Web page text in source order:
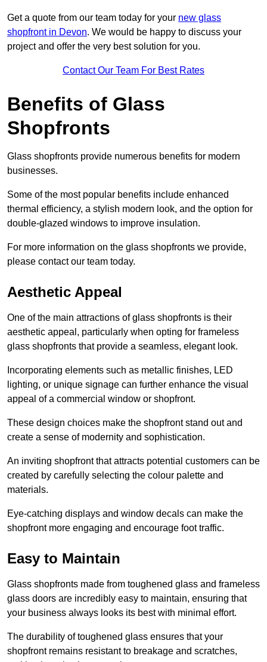
Get a quote from our team today for your new glass
shopfront in Devon. We would be happy to discuss your
project and offer the very best solution for you.
Contact Our Team For Best Rates
Benefits of Glass
Shopfronts
Glass shopfronts provide numerous benefits for modern
businesses.
Some of the most popular benefits include enhanced
thermal efficiency, a stylish modern look, and the option for
double-glazed windows to improve insulation.
For more information on the glass shopfronts we provide,
please contact our team today.
Aesthetic Appeal
One of the main attractions of glass shopfronts is their
aesthetic appeal, particularly when opting for frameless
glass shopfronts that provide a seamless, elegant look.
Incorporating elements such as metallic finishes, LED
lighting, or unique signage can further enhance the visual
appeal of a commercial window or shopfront.
These design choices make the shopfront stand out and
create a sense of modernity and sophistication.
An inviting shopfront that attracts potential customers can be
created by carefully selecting the colour palette and
materials.
Eye-catching displays and window decals can make the
shopfront more engaging and encourage foot traffic.
Easy to Maintain
Glass shopfronts made from toughened glass and frameless
glass doors are incredibly easy to maintain, ensuring that
your business always looks its best with minimal effort.
The durability of toughened glass ensures that your
shopfront remains resistant to breakage and scratches,